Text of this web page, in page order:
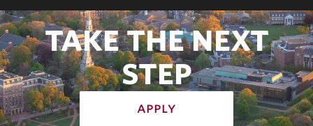
TAKE THE NEXT
STEP
apply